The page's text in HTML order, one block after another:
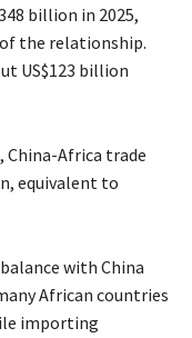
billion in 2025,
the relationship.
US$123 billion
Africa trade
equivalent to
with China
African countries
importing